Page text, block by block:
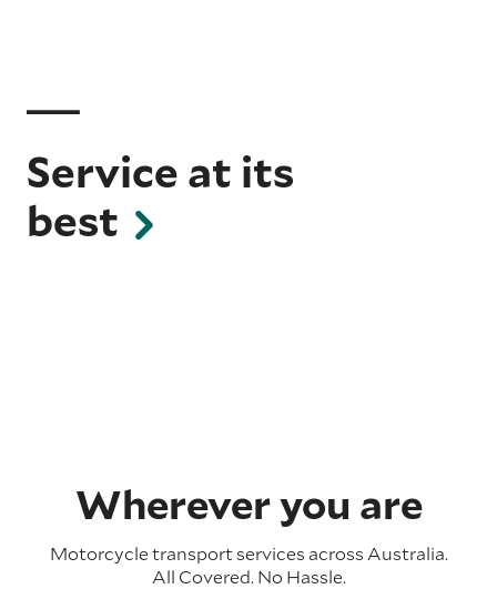
Service at its
best
Wherever you are
Motorcycle transport services across Australia.
All Covered. No Hassle.